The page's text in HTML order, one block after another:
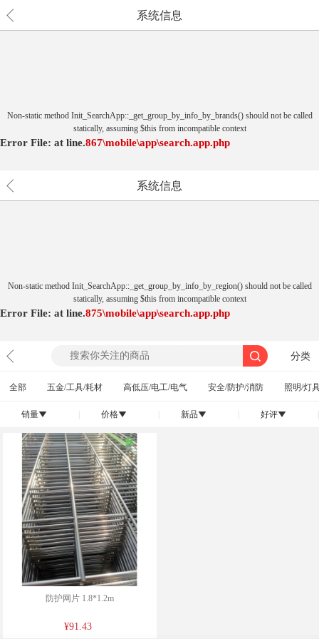
系统信息
Non-static method Init_SearchApp::_get_group_by_info_by_brands() should not be called
statically, assuming $this from incompatible context
Error File: \mobile\app\search.app.php
at 867
line.
系统信息
Non-static method Init_SearchApp::_get_group_by_info_by_region() should not be called
statically, assuming $this from incompatible context
Error File: \mobile\app\search.app.php
at 875
line.
分类
全部 五金/工具/耗材 高低压/电工/电气 安全/防护/消防 照明/灯
销量󰄢 价格󰄢 新品󰄢 好评󰄢
防护网片 1.8*1.2m
¥91.43